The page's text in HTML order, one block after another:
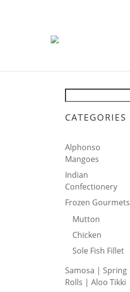
CATEGORIES
Alphonso
Mangoes
Indian
Confectionery
Frozen Gourmets
Mutton
Chicken
Sole Fish Fillet
Samosa | Spring
Rolls | Aloo Tikki